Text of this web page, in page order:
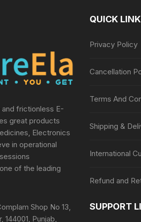
frictionless E-
great products
Electronics
in operational
of the leading
Shop No 13,
144001, Punjab,
QUICK
Privacy Policy
Cancellation
Terms And
Shipping &
International
Refund and
SUPPORT